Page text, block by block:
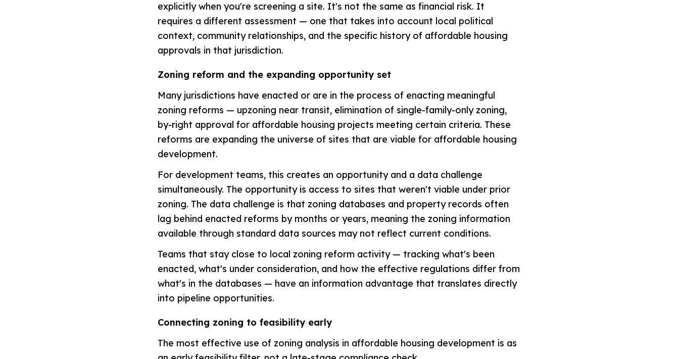
explicitly when you're screening a site. It's not the same as financial risk. It
requires a different assessment — one that takes into account local political
context, community relationships, and the specific history of affordable housing
approvals in that jurisdiction.
Zoning reform and the expanding opportunity set
Many jurisdictions have enacted or are in the process of enacting meaningful
zoning reforms — upzoning near transit, elimination of single-family-only zoning,
by-right approval for affordable housing projects meeting certain criteria. These
reforms are expanding the universe of sites that are viable for affordable housing
development.
For development teams, this creates an opportunity and a data challenge
simultaneously. The opportunity is access to sites that weren't viable under prior
zoning. The data challenge is that zoning databases and property records often
lag behind enacted reforms by months or years, meaning the zoning information
available through standard data sources may not reflect current conditions.
Teams that stay close to local zoning reform activity — tracking what's been
enacted, what's under consideration, and how the effective regulations differ from
what's in the databases — have an information advantage that translates directly
into pipeline opportunities.
Connecting zoning to feasibility early
The most effective use of zoning analysis in affordable housing development is as